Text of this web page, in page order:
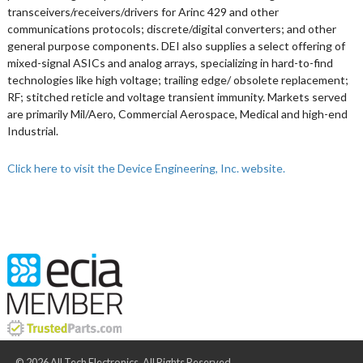
transceivers/receivers/drivers for Arinc 429 and other
communications protocols; discrete/digital converters; and other
general purpose components. DEI also supplies a select offering of
mixed-signal ASICs and analog arrays, specializing in hard-to-find
technologies like high voltage; trailing edge/ obsolete replacement;
RF; stitched reticle and voltage transient immunity. Markets served
are primarily Mil/Aero, Commercial Aerospace, Medical and high-end
Industrial.
Click here to visit the Device Engineering, Inc. website.